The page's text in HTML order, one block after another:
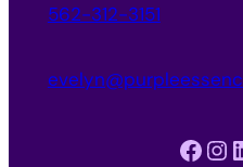
562-312-3151
Facebook Instagram LinkedIn